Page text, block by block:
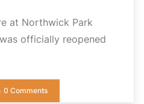
at Northwick Park
officially reopened
0 Comments